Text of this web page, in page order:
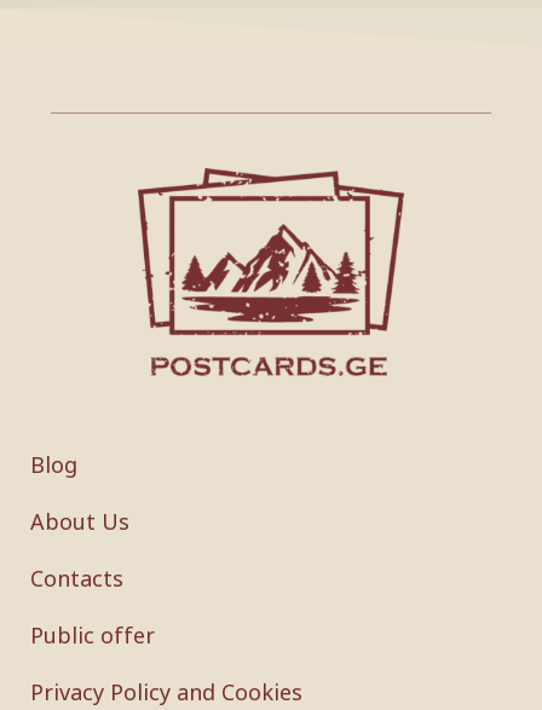
Blog
About Us
Contacts
Public offer
Privacy Policy and Cookies